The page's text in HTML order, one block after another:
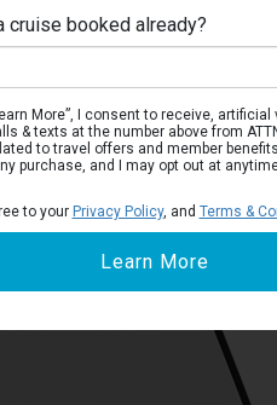
Riviera Deck
cruise booked already?
More”, I consent to receive, artificial
& texts at the number above from
to travel offers and member
purchase, and I may opt out at
to your Privacy Policy, and Terms &